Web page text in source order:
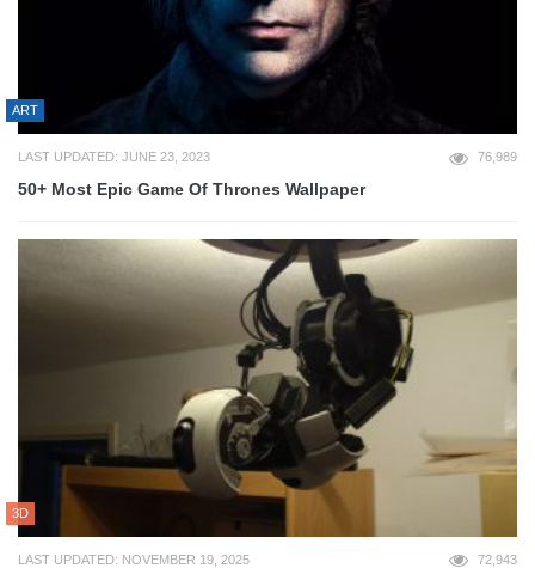
ART
LAST UPDATED: JUNE 23, 2023 76,989
50+ Most Epic Game Of Thrones Wallpaper
3D
LAST UPDATED: NOVEMBER 19, 2025 72,943